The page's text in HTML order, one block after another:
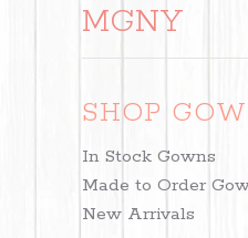
MGNY
SHOP
In Stock Gowns
Made to Order
New Arrivals